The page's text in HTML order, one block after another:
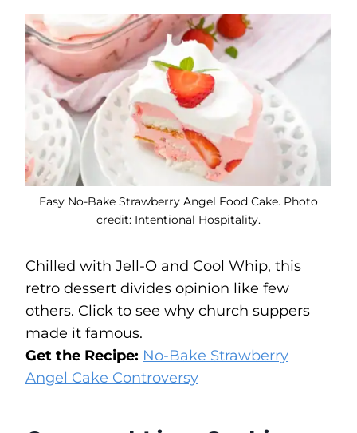
Easy No-Bake Strawberry Angel Food Cake. Photo
credit: Intentional Hospitality.
Chilled with Jell-O and Cool Whip, this
retro dessert divides opinion like few
others. Click to see why church suppers
made it famous.
Get the Recipe: No-Bake Strawberry
Angel Cake Controversy